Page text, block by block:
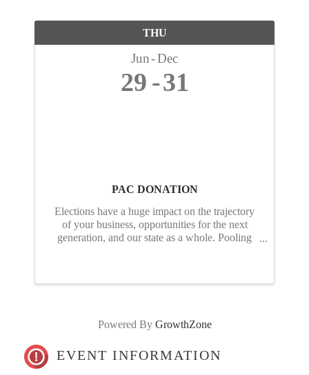
THU
Jun Dec
29 31
PAC DONATION
Elections have a huge impact on the trajectory
of your business, opportunities for the next
generation, and our state as a whole. Pooling
Powered By GrowthZone
EVENT INFORMATION